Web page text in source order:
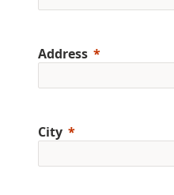
Address
City